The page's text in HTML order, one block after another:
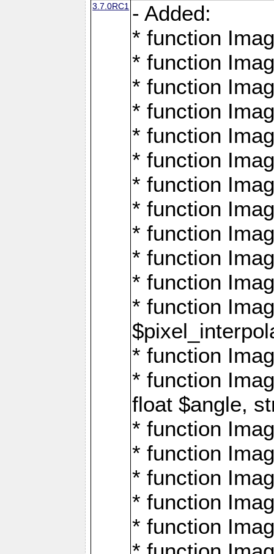
3.7.0RC1 - Added:
* function
* function
* function
* function
* function
* function
* function
* function
* function
* function
* function
* function
* function
* function
float $angle,
* function
* function
* function
* function
* function